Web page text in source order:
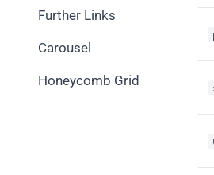
Further Links
Carousel
Honeycomb Grid